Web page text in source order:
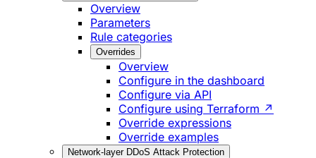
Overview
Parameters
Rule categories
Overrides
Overview
Configure in the dashboard
Configure via API
Configure using Terraform ↗
Override expressions
Override examples
Network-layer DDoS Attack Protection